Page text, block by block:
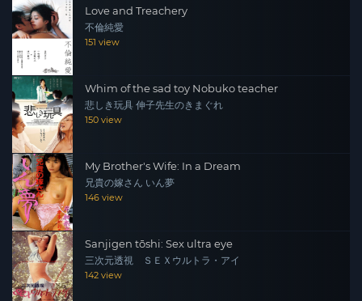
Love and Treachery
不倫純愛
151 view
Whim of the sad toy Nobuko teacher
悲しき玩具 伸子先生のきまぐれ
150 view
My Brother's Wife: In a Dream
兄貴の嫁さん いん夢
146 view
Sanjigen tōshi: Sex ultra eye
三次元透視 ＳＥＸウルトラ・アイ
142 view